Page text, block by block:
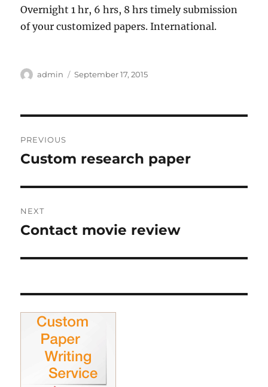
Overnight 1 hr, 6 hrs, 8 hrs timely submission
of your customized papers. International.
Author
admin
Posted
September 17, 2015
navigation
PREVIOUS
Previous
Custom research paper
NEXT
Next
Contact movie review